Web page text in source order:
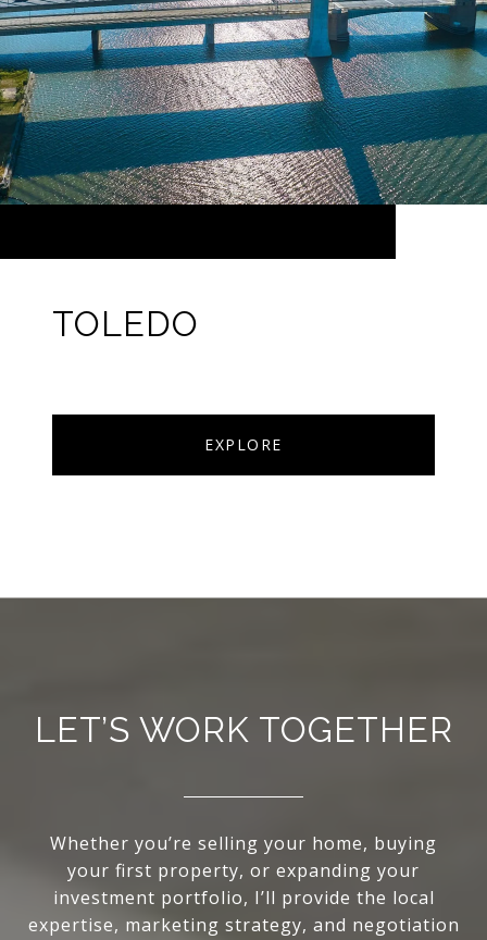
TOLEDO
EXPLORE
LET’S WORK TOGETHER
Whether you’re selling your home, buying
your first property, or expanding your
investment portfolio, I’ll provide the local
expertise, marketing strategy, and negotiation